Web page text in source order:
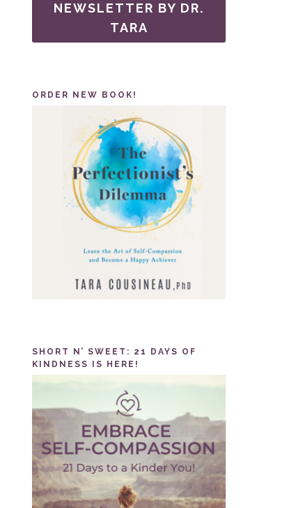
NEWSLETTER BY DR.
TARA
ORDER NEW BOOK!
SHORT N’ SWEET: 21 DAYS OF
KINDNESS IS HERE!